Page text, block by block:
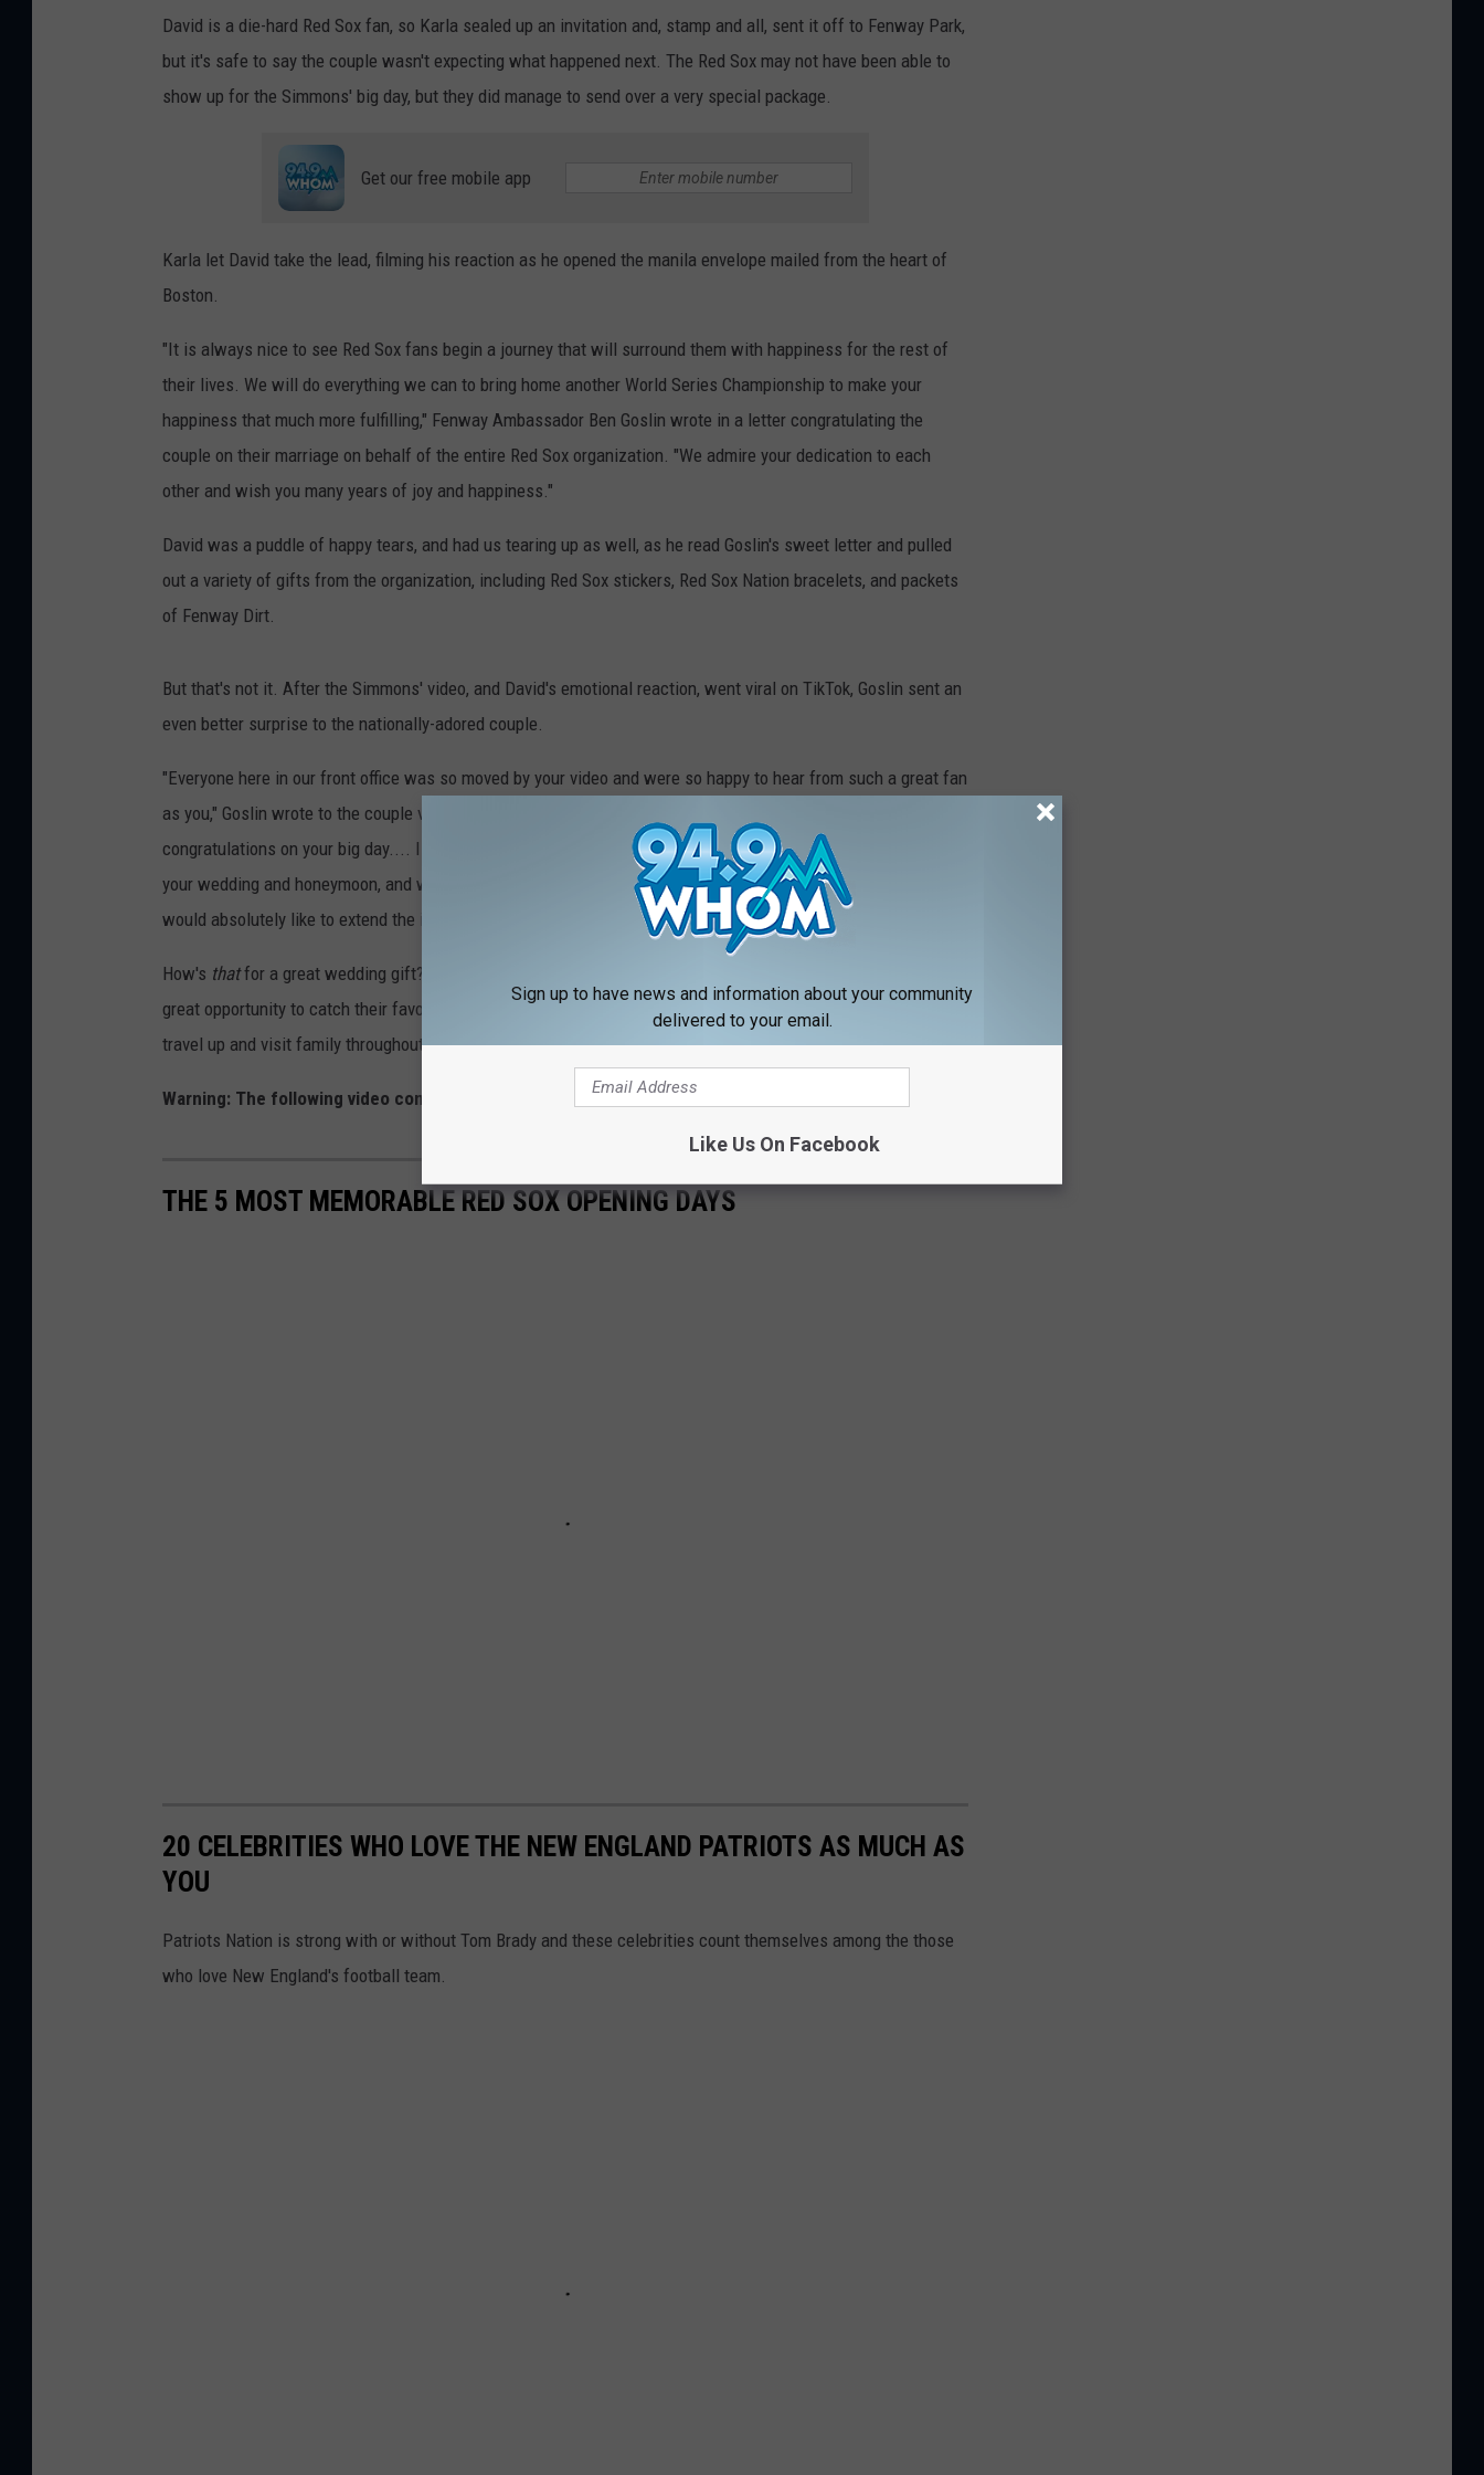
David is a die-hard Red Sox fan, so Karla sealed up an invitation and, stamp and all, sent it off to Fenway Park,
but it's safe to say the couple wasn't expecting what happened next. The Red Sox may not have been able to
show up for the Simmons' big day, but they did manage to send over a very special package.
Get our free mobile app
Karla let David take the lead, filming his reaction as he opened the manila envelope mailed from the heart of
Boston.
"It is always nice to see Red Sox fans begin a journey that will surround them with happiness for the rest of
their lives. We will do everything we can to bring home another World Series Championship to make your
happiness that much more fulfilling," Fenway Ambassador Ben Goslin wrote in a letter congratulating the
couple on their marriage on behalf of the entire Red Sox organization. "We admire your dedication to each
other and wish you many years of joy and happiness."
David was a puddle of happy tears, and had us tearing up as well, as he read Goslin's sweet letter and pulled
out a variety of gifts from the organization, including Red Sox stickers, Red Sox Nation bracelets, and packets
of Fenway Dirt.
But that's not it. After the Simmons' video, and David's emotional reaction, went viral on TikTok, Goslin sent an
even better surprise to the nationally-adored couple.
"Everyone here in our front office was so moved by your video and were so happy to hear from such a great fan
as you," Goslin wrote to the couple via email. "First, we wanted to put together another little basket as a
congratulations on your big day.... I realize that this season is probably out of the question since you have
your wedding and honeymoon, and we only have about eight home games left in this year. That being said, we
would absolutely like to extend the invitation for a game next season if you are able to make it to Boston."
How's thatfor a great wedding gift? Plus, the Simmons went on the explain that the trip will not only be a
great opportunity to catch their favorite team in-person at Fenway, but it will also serve as an excuse to
travel up and visit family throughout Massachusetts and Rhode Island.
Warning: The following video contains explicit language and is NSFW.
THE 5 MOST MEMORABLE RED SOX OPENING DAYS
20 CELEBRITIES WHO LOVE THE NEW ENGLAND PATRIOTS AS MUCH AS
YOU
Patriots Nation is strong with or without Tom Brady and these celebrities count themselves among the those
who love New England's football team.
Sign up to have news and information about your community
delivered to your email.
Like Us On Facebook